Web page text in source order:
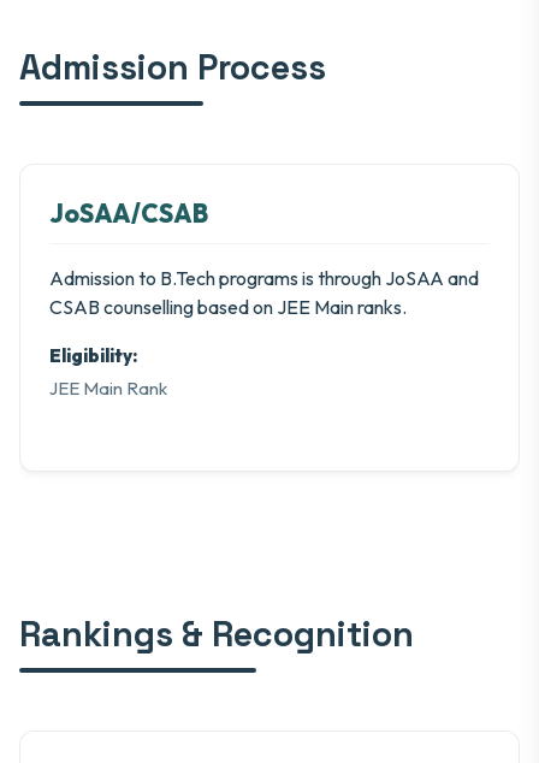
Admission Process
JoSAA/CSAB
Admission to B.Tech programs is through JoSAA and
CSAB counselling based on JEE Main ranks.
Eligibility:
JEE Main Rank
Rankings & Recognition